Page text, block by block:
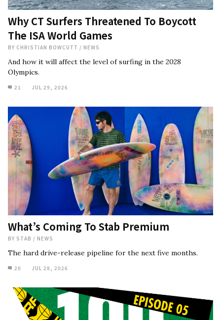
Why CT Surfers Threatened To Boycott
The ISA World Games
BY CHRISTIAN BOWCUTT / NEWS
And how it will affect the level of surfing in the 2028
Olympics.
21 JUL 29, 2026
What’s Coming To Stab Premium
BY STAB / NEWS
The hard drive-release pipeline for the next five months.
20 JUL 28, 2026